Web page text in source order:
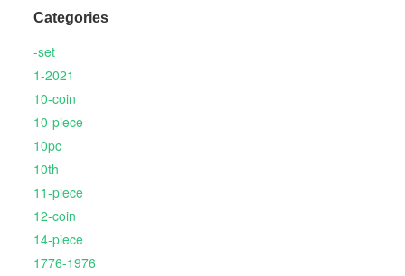
Categories
-set
1-2021
10-coin
10-piece
10pc
10th
11-piece
12-coin
14-piece
1776-1976